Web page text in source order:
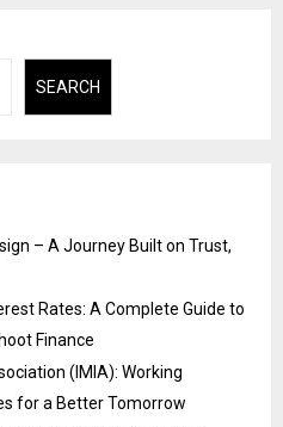
SEARCH
– A Journey Built on Trust,
Rates: A Complete Guide to
Finance
(IMIA): Working
for a Better Tomorrow